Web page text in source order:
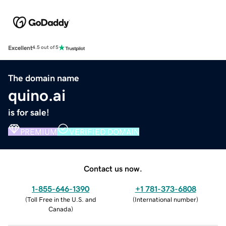
Excellent4.5 out of 5
The domain name
quino.ai
is for sale!
PREMIUM VERIFIED DOMAIN
Contact us now.
1-855-646-1390
(Toll Free in the U.S. and
Canada)
+1 781-373-6808
(International number)